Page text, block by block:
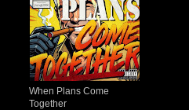
When Plans Come
Together